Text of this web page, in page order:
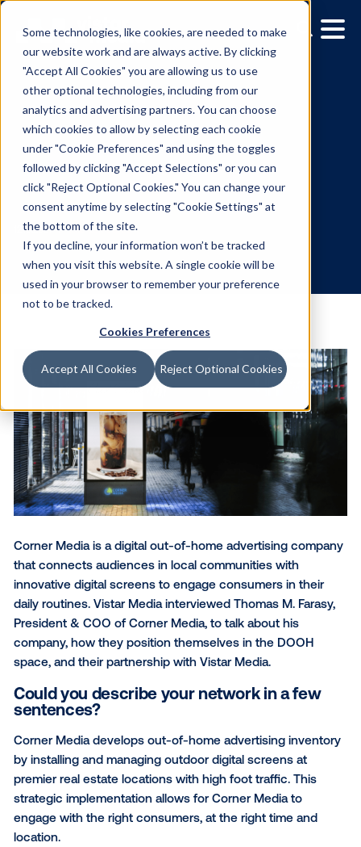
Some technologies, like cookies, are needed to make
our website work and are always active. By clicking
"Accept All Cookies" you are allowing us to use
other optional technologies, including from our
analytics and advertising partners. You can choose
which cookies to allow by selecting each cookie
under "Cookie Preferences" and using the toggles
followed by clicking "Accept Selections" or you can
click "Reject Optional Cookies." You can change your
consent anytime by selecting "Cookie Settings" at
the bottom of the site.
If you decline, your information won’t be tracked
when you visit this website. A single cookie will be
used in your browser to remember your preference
not to be tracked.
Cookies Preferences
Accept All Cookies Reject Optional Cookies
Media Owner Spotlight:
Corner Media
12.15.2021 / Julia Lombardo
Corner Mediais a digital out-of-home advertising
that connects audiences in local communities with
innovative digital screens to engage consumers in
daily routines. Vistar Media interviewed Thomas M.
President & COO of Corner Media, to talk about his
company, how they position themselves in the
space, and their partnership with Vistar Media.
Could you describe your network in a
sentences?